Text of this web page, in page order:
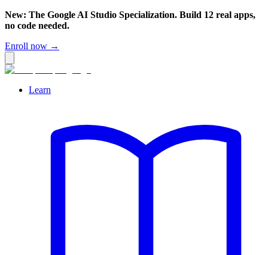
New: The Google AI Studio Specialization. Build 12 real apps,
no code needed.
Enroll now →
Learn